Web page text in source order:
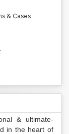
& Cases
& ultimate-
in the heart of